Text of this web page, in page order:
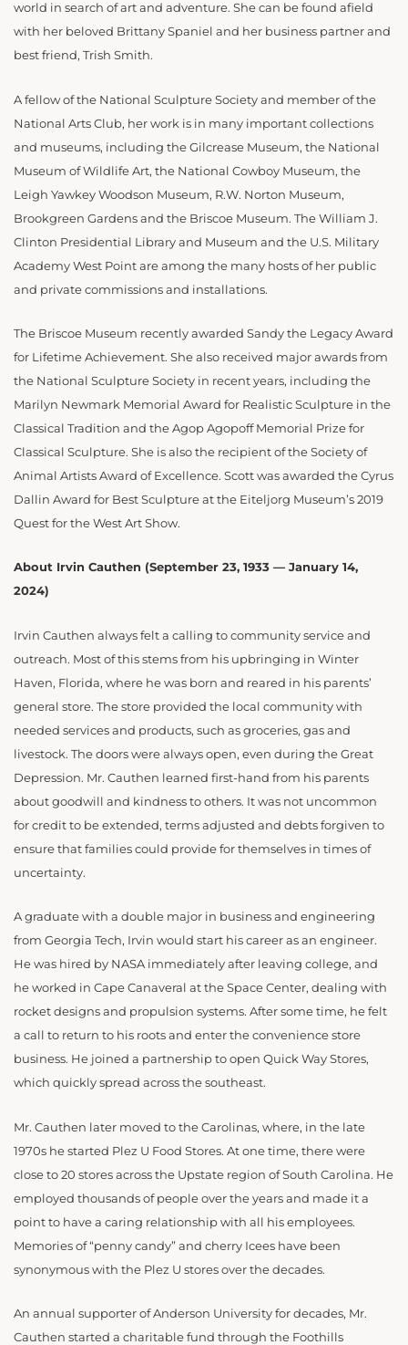
world in search of art and adventure. She can be found afield
with her beloved Brittany Spaniel and her business partner and
best friend, Trish Smith.
A fellow of the National Sculpture Society and member of the
National Arts Club, her work is in many important collections
and museums, including the Gilcrease Museum, the National
Museum of Wildlife Art, the National Cowboy Museum, the
Leigh Yawkey Woodson Museum, R.W. Norton Museum,
Brookgreen Gardens and the Briscoe Museum. The William J.
Clinton Presidential Library and Museum and the U.S. Military
Academy West Point are among the many hosts of her public
and private commissions and installations.
The Briscoe Museum recently awarded Sandy the Legacy Award
for Lifetime Achievement. She also received major awards from
the National Sculpture Society in recent years, including the
Marilyn Newmark Memorial Award for Realistic Sculpture in the
Classical Tradition and the Agop Agopoff Memorial Prize for
Classical Sculpture. She is also the recipient of the Society of
Animal Artists Award of Excellence. Scott was awarded the Cyrus
Dallin Award for Best Sculpture at the Eiteljorg Museum’s 2019
Quest for the West Art Show.
About Irvin Cauthen (September 23, 1933 — January 14,
2024)
Irvin Cauthen always felt a calling to community service and
outreach. Most of this stems from his upbringing in Winter
Haven, Florida, where he was born and reared in his parents’
general store. The store provided the local community with
needed services and products, such as groceries, gas and
livestock. The doors were always open, even during the Great
Depression. Mr. Cauthen learned first-hand from his parents
about goodwill and kindness to others. It was not uncommon
for credit to be extended, terms adjusted and debts forgiven to
ensure that families could provide for themselves in times of
uncertainty.
A graduate with a double major in business and engineering
from Georgia Tech, Irvin would start his career as an engineer.
He was hired by NASA immediately after leaving college, and
he worked in Cape Canaveral at the Space Center, dealing with
rocket designs and propulsion systems. After some time, he felt
a call to return to his roots and enter the convenience store
business. He joined a partnership to open Quick Way Stores,
which quickly spread across the southeast.
Mr. Cauthen later moved to the Carolinas, where, in the late
1970s he started Plez U Food Stores. At one time, there were
close to 20 stores across the Upstate region of South Carolina. He
employed thousands of people over the years and made it a
point to have a caring relationship with all his employees.
Memories of “penny candy” and cherry Icees have been
synonymous with the Plez U stores over the decades.
An annual supporter of Anderson University for decades, Mr.
Cauthen started a charitable fund through the Foothills